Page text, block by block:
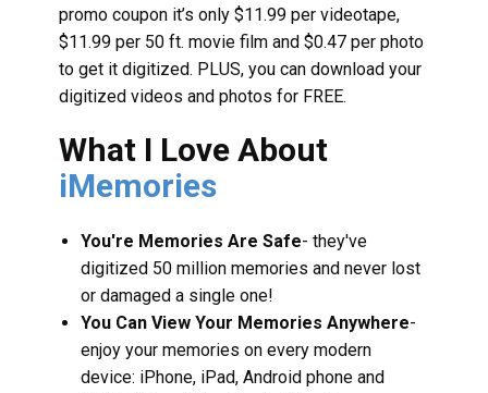
promo coupon it’s only $11.99 per videotape,
$11.99 per 50 ft. movie film and $0.47 per photo
to get it digitized. PLUS, you can download your
digitized videos and photos for FREE.
What I Love About
iMemories
You're Memories Are Safe- they've
digitized 50 million memories and never lost
or damaged a single one!
You Can View Your Memories Anywhere-
enjoy your memories on every modern
device: iPhone, iPad, Android phone and